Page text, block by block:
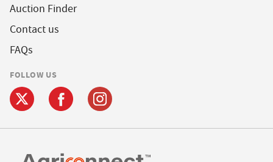
Auction Finder
Contact us
FAQs
FOLLOW US